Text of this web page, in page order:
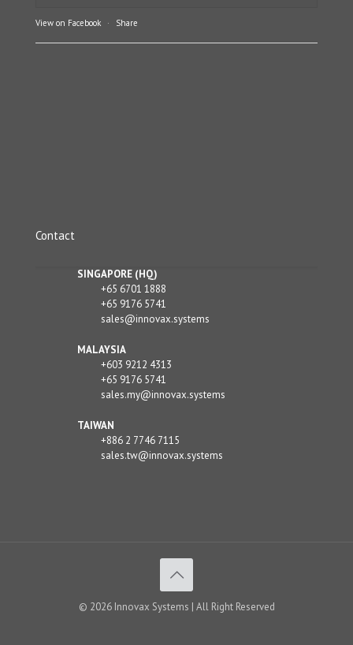
View on Facebook · Share
Contact
SINGAPORE (HQ)
+65 6701 1888
+65 9176 5741
sales@innovax.systems
MALAYSIA
+603 9212 4313
+65 9176 5741
sales.my@innovax.systems
TAIWAN
+886 2 7746 7115
sales.tw@innovax.systems
© 2026 Innovax Systems | All Right Reserved